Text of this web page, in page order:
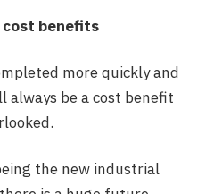
cost benefits
more quickly and
be a cost benefit
the new industrial